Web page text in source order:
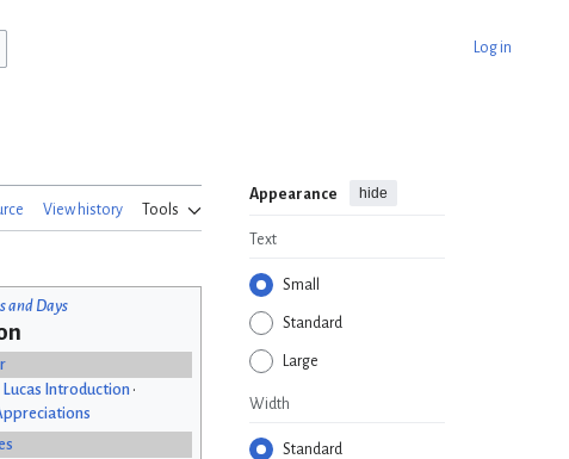
Log in
View history Tools
Appearance hide
Text
Small
Standard
Large
Width
Standard
and Days
Lucas Introduction •